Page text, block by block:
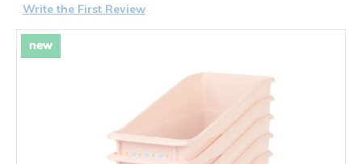
Write the First Review
new